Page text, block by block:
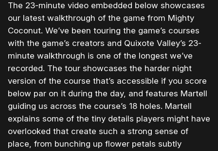
The 23-minute video embedded below showcases
our latest walkthrough of the game from Mighty
Coconut. We’ve been touring the game’s courses
with the game’s creators and Quixote Valley’s 23-
minute walkthrough is one of the longest we’ve
recorded. The tour showcases the harder night
version of the course that’s accessible if you score
below par on it during the day, and features Martell
guiding us across the course’s 18 holes. Martell
explains some of the tiny details players might have
overlooked that create such a strong sense of
place, from bunching up flower petals subtly